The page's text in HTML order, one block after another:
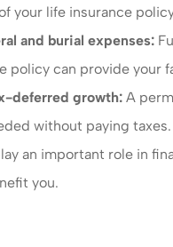
your life insurance
and burial expenses:
policy can provide your
deferred growth: A
without paying taxes.
an important role in
you.